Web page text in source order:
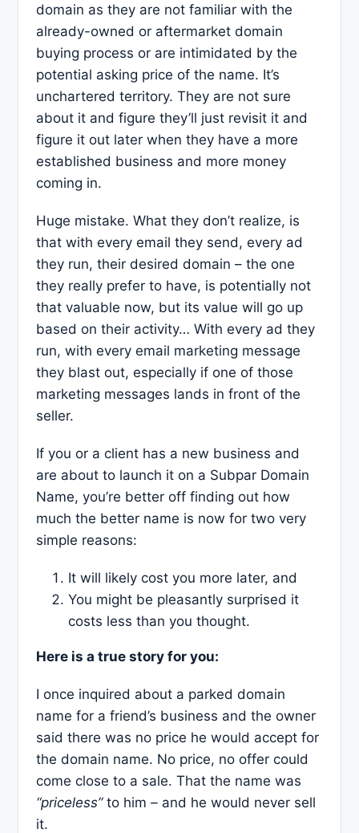
domain as they are not familiar with the
already-owned or aftermarket domain
buying process or are intimidated by the
potential asking price of the name. It’s
unchartered territory. They are not sure
about it and figure they’ll just revisit it and
figure it out later when they have a more
established business and more money
coming in.
Huge mistake. What they don’t realize, is
that with every email they send, every ad
they run, their desired domain – the one
they really prefer to have, is potentially not
that valuable now, but its value will go up
based on their activity… With every ad they
run, with every email marketing message
they blast out, especially if one of those
marketing messages lands in front of the
seller.
If you or a client has a new business and
are about to launch it on a Subpar Domain
Name, you’re better off finding out how
much the better name is now for two very
simple reasons:
It will likely cost you more later, and
You might be pleasantly surprised it
costs less than you thought.
Here is a true story for you:
I once inquired about a parked domain
name for a friend’s business and the owner
said there was no price he would accept for
the domain name. No price, no offer could
come close to a sale. That the name was
“priceless” to him – and he would never sell
it.